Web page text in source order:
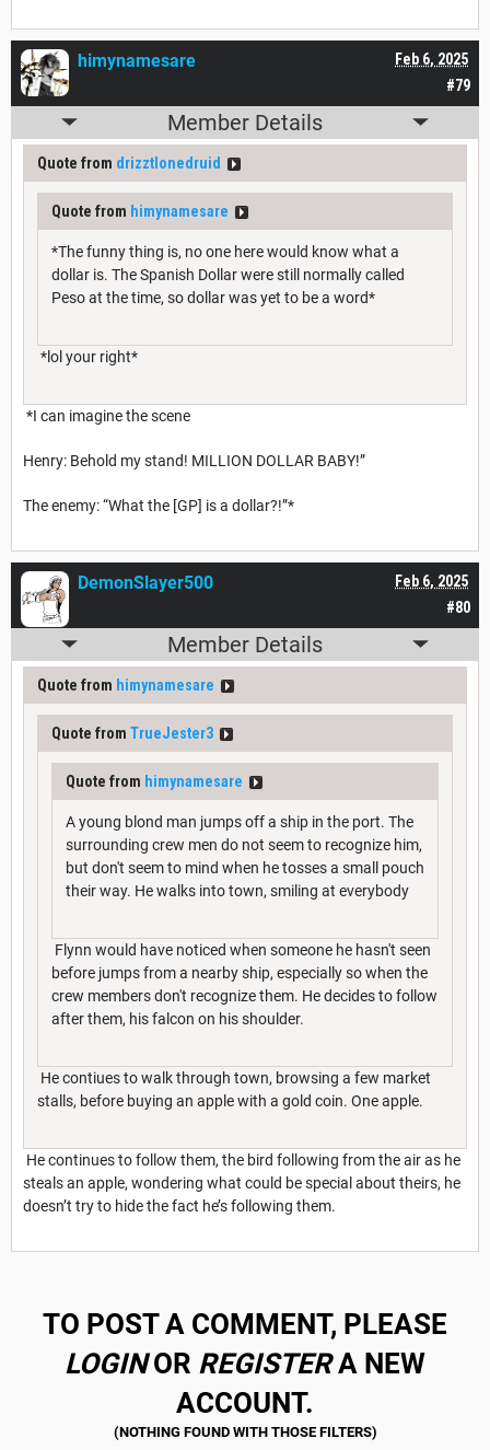
#79
Feb 6, 2025
himynamesare
Member Details
Quote from drizztlonedruid
Quote from himynamesare
*The funny thing is, no one here would know what a
dollar is. The Spanish Dollar were still normally called
Peso at the time, so dollar was yet to be a word*
*lol your right*
*I can imagine the scene
Henry: Behold my stand! MILLION DOLLAR BABY!”
The enemy: “What the [GP] is a dollar?!”*
#80
Feb 6, 2025
DemonSlayer500
Member Details
Quote from himynamesare
Quote from TrueJester3
Quote from himynamesare
A young blond man jumps off a ship in the port. The
surrounding crew men do not seem to recognize him,
but don't seem to mind when he tosses a small pouch
their way. He walks into town, smiling at everybody
Flynn would have noticed when someone he hasn't seen
before jumps from a nearby ship, especially so when the
crew members don't recognize them. He decides to follow
after them, his falcon on his shoulder.
He contiues to walk through town, browsing a few market
stalls, before buying an apple with a gold coin. One apple.
He continues to follow them, the bird following from the air as he
steals an apple, wondering what could be special about theirs, he
doesn’t try to hide the fact he’s following them.
TO POST A COMMENT, PLEASE
LOGINOR REGISTERA NEW
ACCOUNT.